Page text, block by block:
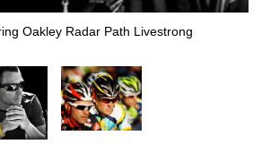
Oakley Radar Path Livestrong